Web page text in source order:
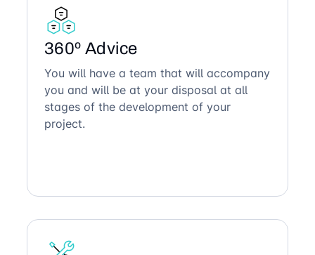
360º Advice
You will have a team that will accompany
you and will be at your disposal at all
stages of the development of your
project.